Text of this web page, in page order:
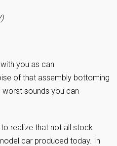
you as can
of that assembly bottoming
sounds you can
realize that not all stock
car produced today. In